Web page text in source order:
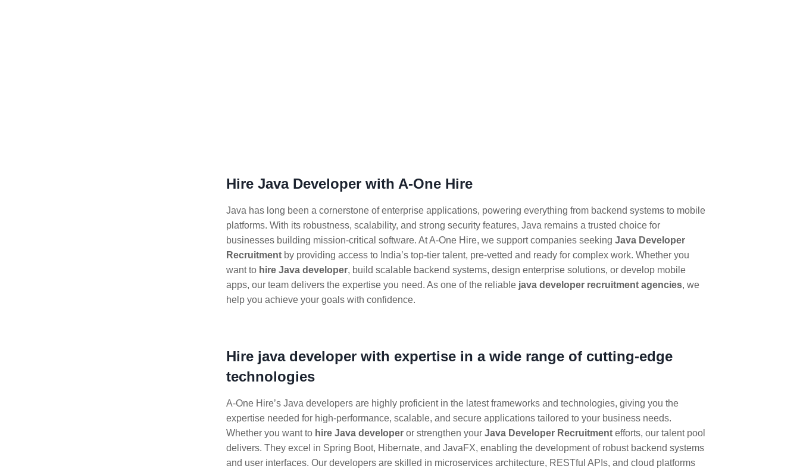
Hire Java Developer with A-One Hire
Java has long been a cornerstone of enterprise applications, powering everything from backend systems to mobile
platforms. With its robustness, scalability, and strong security features, Java remains a trusted choice for
businesses building mission-critical software. At A-One Hire, we support companies seeking Java Developer
Recruitment by providing access to India’s top-tier talent, pre-vetted and ready for complex work. Whether you
want to hire Java developer, build scalable backend systems, design enterprise solutions, or develop mobile
apps, our team delivers the expertise you need. As one of the reliable java developer recruitment agencies, we
help you achieve your goals with confidence.
Hire java developer with expertise in a wide range of cutting-edge
technologies
A-One Hire’s Java developers are highly proficient in the latest frameworks and technologies, giving you the
expertise needed for high-performance, scalable, and secure applications tailored to your business needs.
Whether you want to hire Java developer or strengthen your Java Developer Recruitment efforts, our talent pool
delivers. They excel in Spring Boot, Hibernate, and JavaFX, enabling the development of robust backend systems
and user interfaces. Our developers are skilled in microservices architecture, RESTful APIs, and cloud platforms